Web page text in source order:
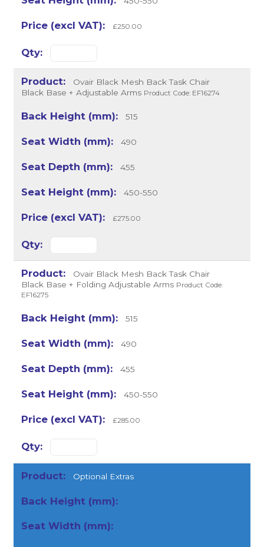
£250.00
Ovair Black Mesh Back Task Chair
Black Base + Adjustable Arms Product Code: EF16274
515
490
455
450-550
£275.00
Ovair Black Mesh Back Task Chair
Black Base + Folding Adjustable Arms Product Code:
EF16275
515
490
455
450-550
£285.00
Optional Extras